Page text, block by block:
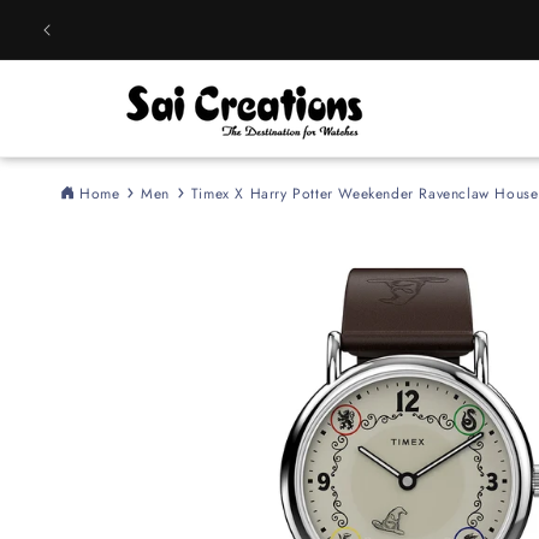
content
Home Men Timex X Harry Potter Weekender Ravenclaw